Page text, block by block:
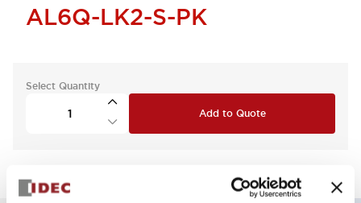
AL6Q-LK2-S-PK
Select Quantity
Add to Quote